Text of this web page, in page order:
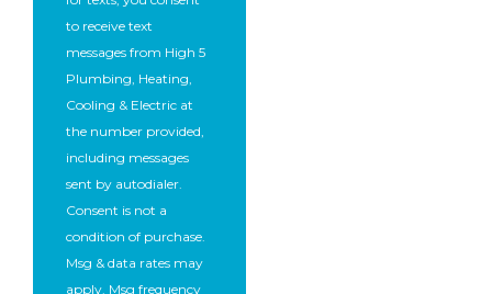
to receive text
messages from High 5
Plumbing, Heating,
Cooling & Electric at
the number provided,
including messages
sent by autodialer.
Consent is not a
condition of purchase.
Msg & data rates may
apply. Msg frequency